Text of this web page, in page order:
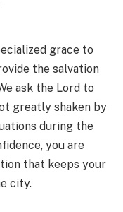
grace to
the salvation
ask the Lord to
greatly shaken by
during the
you are
that keeps your
city.